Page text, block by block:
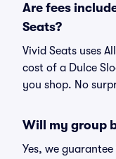
Are fees
Seats?
Vivid Seats uses
cost of a Dulce
you shop. No
Will my group
Yes, we